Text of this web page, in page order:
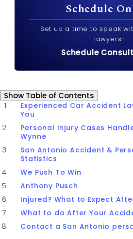
Schedule
Set up a time to speak
lawyers!
Schedule
Table of Contents
Show Table of Contents
Experienced Car Accident
You
Personal Injury Cases
Wynne
San Antonio Accident &
Statistics
We Push To Win
Anthony Pusch
Injured? What to Expect
What to do After Your
Contact a San Antonio